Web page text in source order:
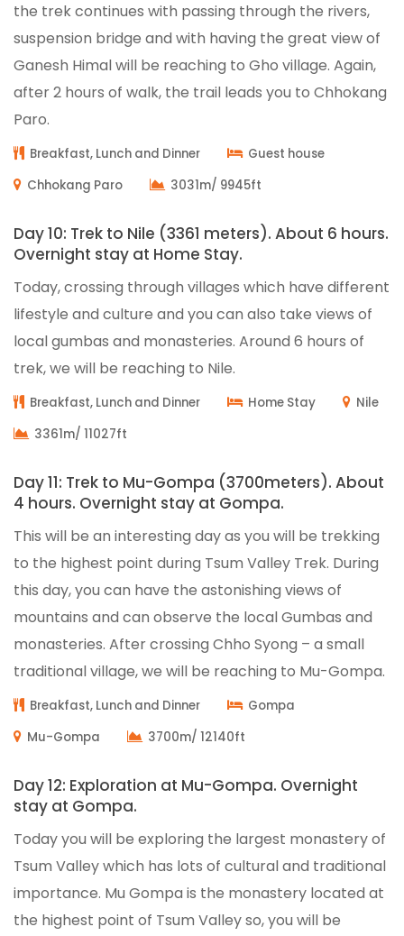
the trek continues with passing through the rivers,
suspension bridge and with having the great view of
Ganesh Himal will be reaching to Gho village. Again,
after 2 hours of walk, the trail leads you to Chhokang
Paro.
Breakfast, Lunch and Dinner
Guest house
Chhokang Paro
3031m/ 9945ft
Day 10: Trek to Nile (3361 meters). About 6 hours.
Overnight stay at Home Stay.
Today, crossing through villages which have different
lifestyle and culture and you can also take views of
local gumbas and monasteries. Around 6 hours of
trek, we will be reaching to Nile.
Breakfast, Lunch and Dinner Home Stay
Nile
3361m/ 11027ft
Day 11: Trek to Mu-Gompa (3700meters). About
4 hours. Overnight stay at Gompa.
This will be an interesting day as you will be trekking
to the highest point during Tsum Valley Trek. During
this day, you can have the astonishing views of
mountains and can observe the local Gumbas and
monasteries. After crossing Chho Syong – a small
traditional village, we will be reaching to Mu-Gompa.
Breakfast, Lunch and Dinner
Gompa
Mu-Gompa
3700m/ 12140ft
Day 12: Exploration at Mu-Gompa. Overnight
stay at Gompa.
Today you will be exploring the largest monastery of
Tsum Valley which has lots of cultural and traditional
importance. Mu Gompa is the monastery located at
the highest point of Tsum Valley so, you will be